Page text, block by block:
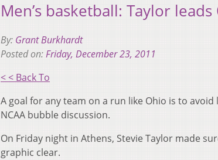
Men’s basketball: Taylor
By: Grant Burkhardt
Posted on:Friday, December 23, 2011
< < Back To
A goal for any team on a run like Ohio is to
NCAA bubble discussion.
On Friday night in Athens, Stevie Taylor made
graphic clear.